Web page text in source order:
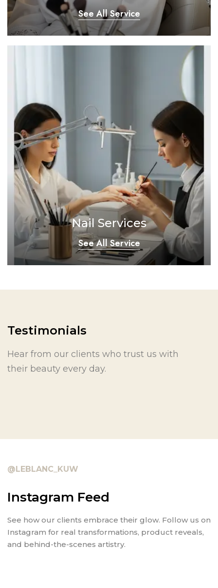
See All Service
Nail Services
See All Service
Testimonials
Hear from our clients who trust us with
their beauty every day.
@LEBLANC_KUW
Instagram Feed
See how our clients embrace their glow. Follow us on
Instagram for real transformations, product reveals,
and behind-the-scenes artistry.